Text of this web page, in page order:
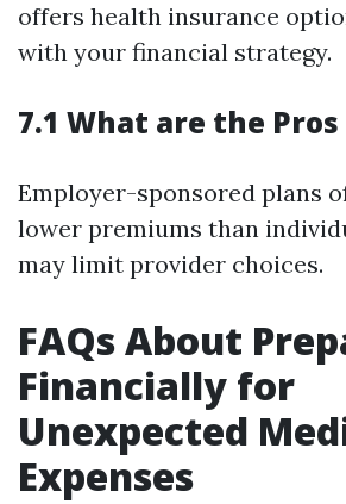
offers health insurance
with your financial strategy.
7.1 What are the Pros
Employer-sponsored plans
lower premiums than
may limit provider choices.
FAQs About
Financially for
Unexpected
Expenses